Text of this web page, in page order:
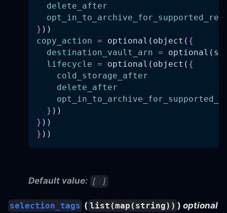
delete_after
} ))
copy_action = optional(object( {
destination_vault_arn =
lifecycle = optional(object( {
cold_storage_after
delete_after
} ))
} ))
} ))
Default value: [ ]
selection_tags ( list(map(string)) ) optional